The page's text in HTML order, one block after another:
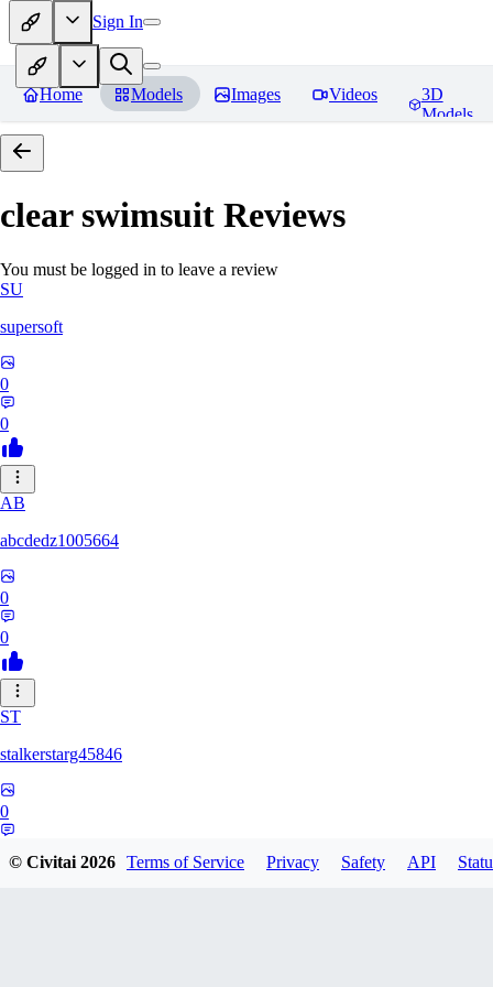
Sign In
Home Models Images Videos
3D
Models
clear swimsuit Reviews
You must be logged in to leave a review
SU
supersoft
0
0
AB
abcdedz1005664
0
0
ST
stalkerstarg45846
0
© Civitai2026 Terms of Service Privacy Safety API